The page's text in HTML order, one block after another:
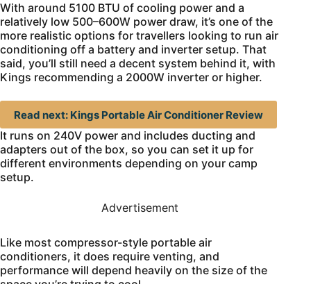
With around 5100 BTU of cooling power and a
relatively low 500–600W power draw, it’s one of the
more realistic options for travellers looking to run air
conditioning off a battery and inverter setup. That
said, you’ll still need a decent system behind it, with
Kings recommending a 2000W inverter or higher.
Read next: Kings Portable Air Conditioner Review
It runs on 240V power and includes ducting and
adapters out of the box, so you can set it up for
different environments depending on your camp
setup.
Advertisement
Like most compressor-style portable air
conditioners, it does require venting, and
performance will depend heavily on the size of the